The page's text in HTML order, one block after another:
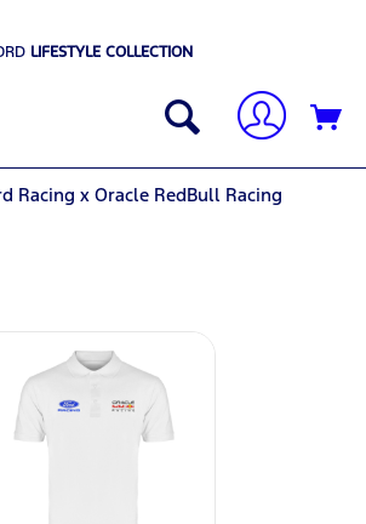
LIFESTYLE COLLECTION
Racing x Oracle RedBull Racing